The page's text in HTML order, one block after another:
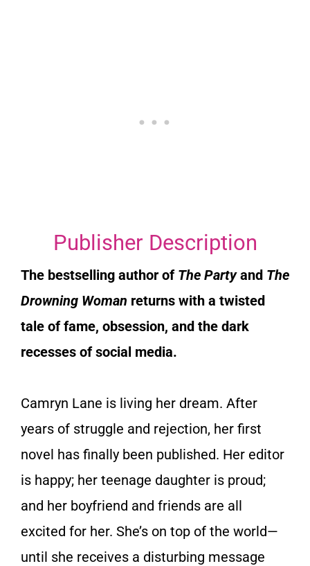
Publisher Description
The bestselling author of The Partyand The
Drowning Woman returns with a twisted
tale of fame, obsession, and the dark
recesses of social media.
Camryn Lane is living her dream. After
years of struggle and rejection, her first
novel has finally been published. Her editor
is happy; her teenage daughter is proud;
and her boyfriend and friends are all
excited for her. She’s on top of the world—
until she receives a disturbing message